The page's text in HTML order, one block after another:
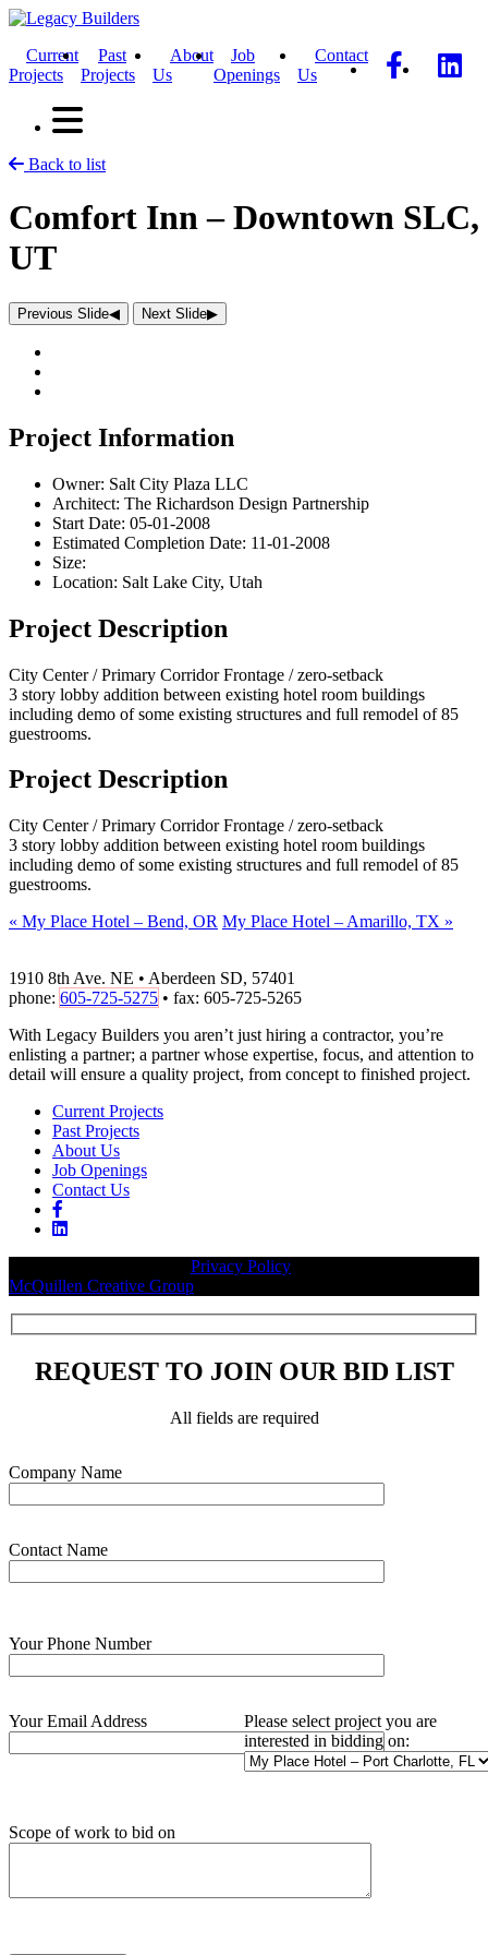
Current
Projects
Past
Projects
About
Us
Job
Openings
Contact
Us
Back to list
Comfort Inn – Downtown SLC,
UT
Previous Slide◀︎ Next Slide▶︎
Project Information
Owner: Salt City Plaza LLC
Architect: The Richardson Design Partnership
Start Date: 05-01-2008
Estimated Completion Date: 11-01-2008
Size:
Location: Salt Lake City, Utah
Project Description
City Center / Primary Corridor Frontage / zero-setback
3 story lobby addition between existing hotel room buildings
including demo of some existing structures and full remodel of 85
guestrooms.
Project Description
City Center / Primary Corridor Frontage / zero-setback
3 story lobby addition between existing hotel room buildings
including demo of some existing structures and full remodel of 85
guestrooms.
« My Place Hotel – Bend, OR My Place Hotel – Amarillo, TX »
1910 8th Ave. NE • Aberdeen SD, 57401
phone: 605-725-5275 • fax: 605-725-5265
With Legacy Builders you aren’t just hiring a contractor, you’re
enlisting a partner; a partner whose expertise, focus, and attention to
detail will ensure a quality project, from concept to finished project.
Current Projects
Past Projects
About Us
Job Openings
Contact Us
Privacy Policy
McQuillen Creative Group
REQUEST TO JOIN OUR BID LIST
All fields are required
Company Name
Contact Name
Your Phone Number
Your Email Address
Please select project you are
interested in bidding on:
Scope of work to bid on